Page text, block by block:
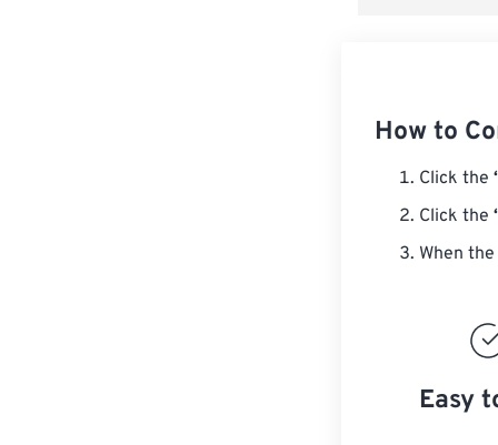
How to
Click the
Click the
When
Easy